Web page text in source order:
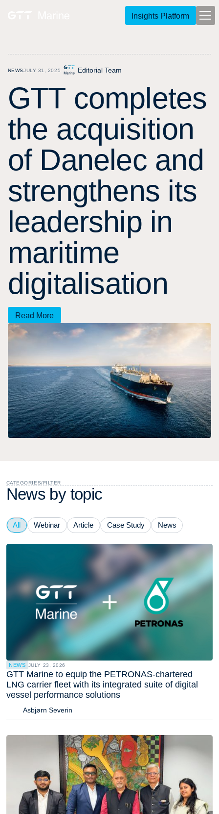
Insights Platform
NEWSJULY 31, 2025 Editorial Team
GTT completes
the acquisition
of Danelec and
strengthens its
leadership in
maritime
digitalisation
Read More
CATEGORIES/FILTER
News by topic
All Webinar Article Case Study News
NEWS JULY 23, 2026
GTT Marine to equip the PETRONAS-chartered
LNG carrier fleet with its integrated suite of digital
vessel performance solutions
Asbjørn Severin